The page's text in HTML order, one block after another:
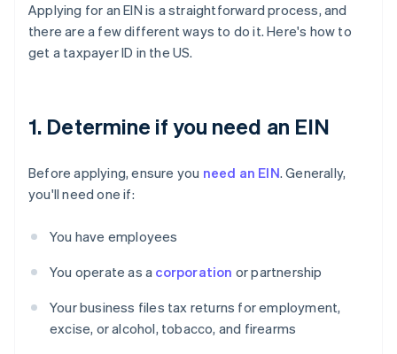
Applying for an EIN is a straightforward process, and
there are a few different ways to do it. Here's how to
get a taxpayer ID in the US.
1. Determine if you need an EIN
Before applying, ensure you need an EIN. Generally,
you'll need one if:
You have employees
You operate as a corporation or partnership
Your business files tax returns for employment,
excise, or alcohol, tobacco, and firearms